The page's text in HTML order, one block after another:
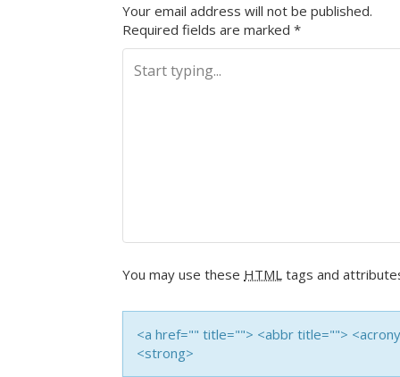
Your email address will not be published.
Required fields are marked *
You may use these HTML tags and
<a href="" title=""> <abbr title="">
<strong>